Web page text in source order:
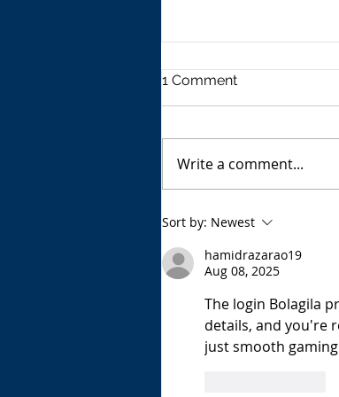
The USA's Parking
Europe
1 Comment
Write a comment...
Sort by: Newest
hamidrazarao19
Aug 08, 2025
The login Bolagila
details, and you're
just smooth